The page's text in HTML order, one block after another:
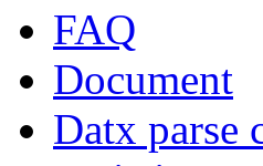
FAQ
Document
Datx parse